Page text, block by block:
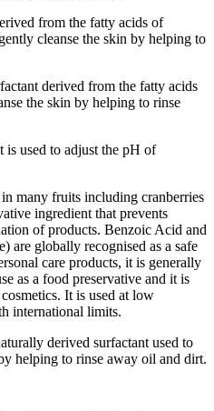
from the fatty acids of
cleanse the skin by helping to
derived from the fatty acids
the skin by helping to rinse
used to adjust the pH of
many fruits including cranberries
ingredient that prevents
of products. Benzoic Acid and
are globally recognised as a safe
care products, it is generally
as a food preservative and it is
It is used at low
international limits.
derived surfactant used to
helping to rinse away oil and dirt.